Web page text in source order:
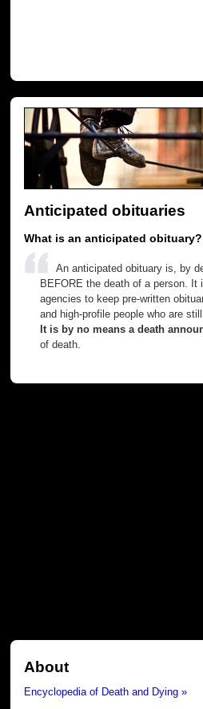
Anticipated obituaries
What is an anticipated obituary?
An anticipated obituary is, by
BEFORE the death of a person. It
agencies to keep pre-written
and high-profile people who are
It is by no means a death
of death.
About
Encyclopedia of Death and Dying »